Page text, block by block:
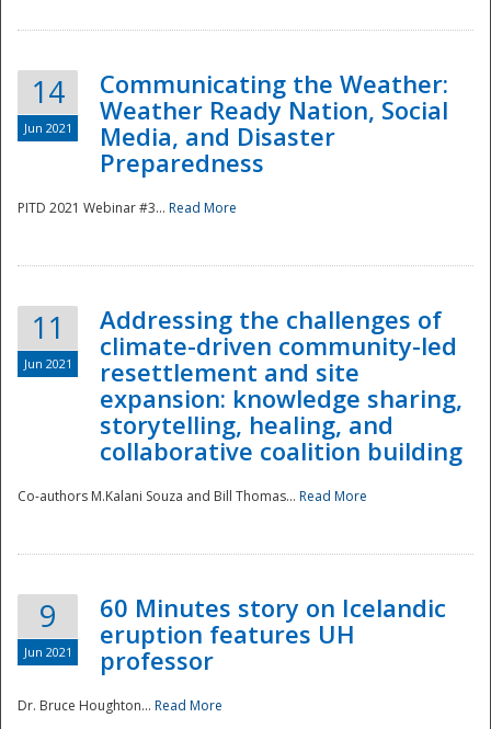
Disaster
14
Jun 2021
Communicating the Weather:
Weather Ready Nation, Social
Media, and Disaster
Preparedness
PITD 2021 Webinar #3... Read More
11
Jun 2021
Addressing the challenges of
climate-driven community-led
resettlement and site
expansion: knowledge sharing,
storytelling, healing, and
collaborative coalition building
Co-authors M.Kalani Souza and Bill Thomas... Read More
9
Jun 2021
60 Minutes story on Icelandic
eruption features UH
professor
Dr. Bruce Houghton... Read More